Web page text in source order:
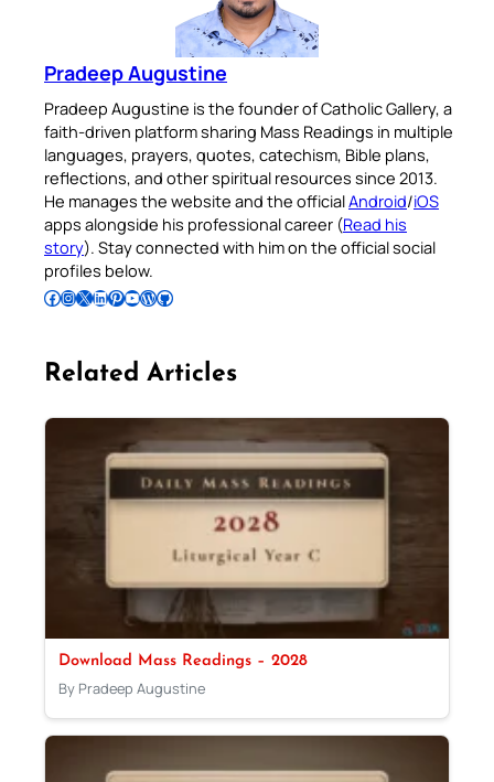
Pradeep Augustine
Pradeep Augustine is the founder of Catholic Gallery, a
faith-driven platform sharing Mass Readings in multiple
languages, prayers, quotes, catechism, Bible plans,
reflections, and other spiritual resources since 2013.
He manages the website and the officialAndroid/iOS
apps alongside his professional career (Read his
story). Stay connected with him on the official social
profiles below.
Follow Pradeep on Facebook Follow Pradeep on InstagramFollow Pradeep on X Follow Pradeep on LinkedIn Follow Pradeep on Pinterest Subscribe to Pradeep’s Youtube Channel Follow Pradeep on WordPress Follow Pradeep on GitHub
Related Articles
Download Mass Readings – 2028
By Pradeep Augustine